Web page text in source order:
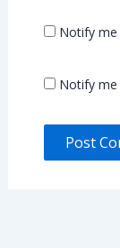
Notify
Notify me